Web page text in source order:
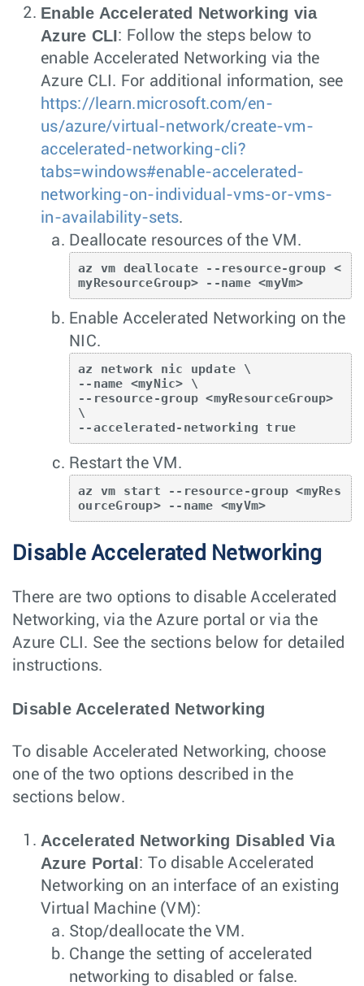
Enable Accelerated Networking via
Azure CLI: Follow the steps below to
enable Accelerated Networking via the
Azure CLI. For additional information, see
https://learn.microsoft.com/en-
us/azure/virtual-network/create-vm-
accelerated-networking-cli?
tabs=windows#enable-accelerated-
networking-on-individual-vms-or-vms-
in-availability-sets.
Deallocate resources of the VM.
az vm deallocate --resource-group <
myResourceGroup> --name <myVm>
Enable Accelerated Networking on the
NIC.
az network nic update \
--name <myNic> \
--resource-group <myResourceGroup>
\
--accelerated-networking true
Restart the VM.
az vm start --resource-group <myRes
ourceGroup> --name <myVm>
Disable Accelerated Networking
There are two options to disable Accelerated
Networking, via the Azure portal or via the
Azure CLI. See the sections below for detailed
instructions.
Disable Accelerated Networking
To disable Accelerated Networking, choose
one of the two options described in the
sections below.
Accelerated Networking Disabled Via
Azure Portal: To disable Accelerated
Networking on an interface of an existing
Virtual Machine (VM):
Stop/deallocate the VM.
Change the setting of accelerated
networking to disabled or false.